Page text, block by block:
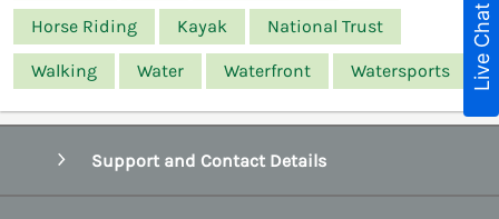
Horse Riding Kayak National Trust
Walking Water Waterfront Watersports
Support and Contact Details
Live Chat